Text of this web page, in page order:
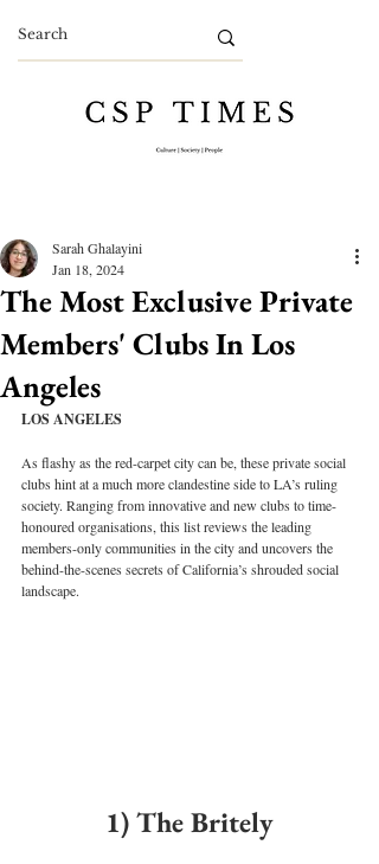
The Most Exclusive Private
Members' Clubs In Los
Angeles
Sarah Ghalayini
Jan 18, 2024
LOS ANGELES
As flashy as the red-carpet city can be, these private social
clubs hint at a much more clandestine side to LA’s ruling
society. Ranging from innovative and new clubs to time-
honoured organisations, this list reviews the leading
members-only communities in the city and uncovers the
behind-the-scenes secrets of California’s shrouded social
landscape.
1) The Britely